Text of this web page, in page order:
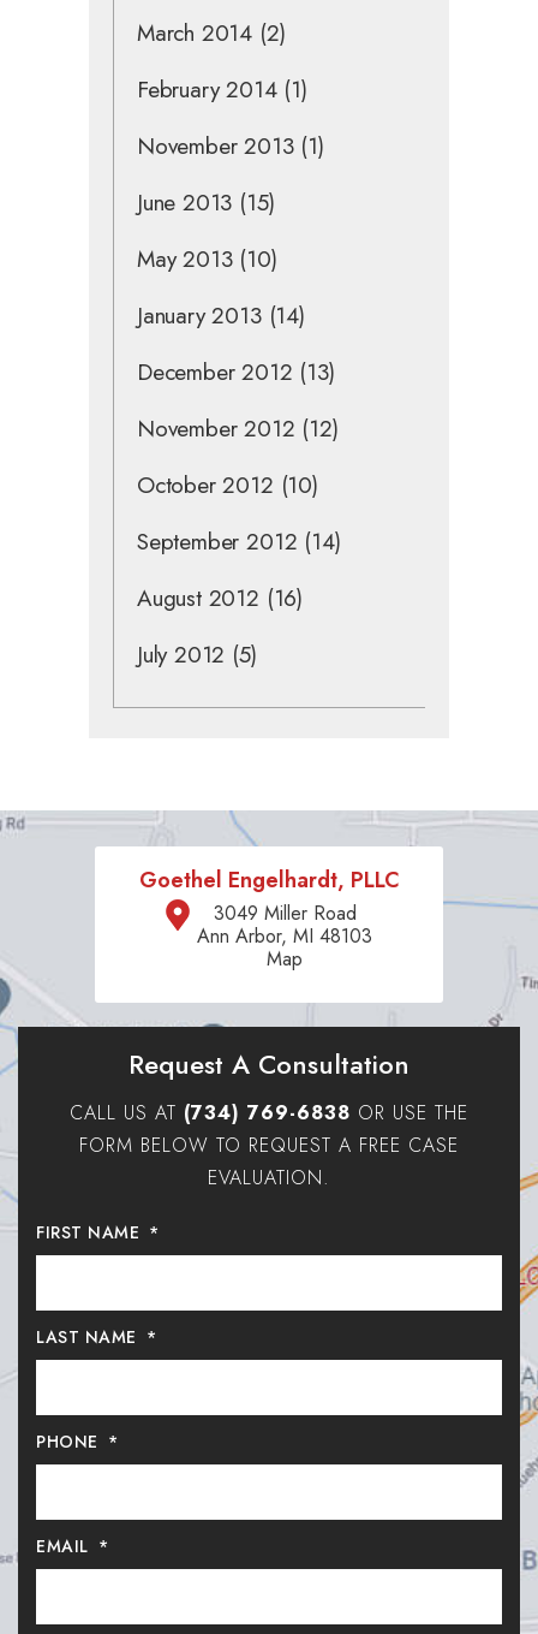
March 2014 (2)
February 2014(1)
November 2013(1)
June 2013 (15)
May 2013(10)
January 2013(14)
December 2012 (13)
November 2012 (12)
October 2012 (10)
September 2012 (14)
August 2012 (16)
July 2012 (5)
Goethel Engelhardt, PLLC
3049 Miller Road
Ann Arbor, MI 48103
Map
Request A Consultation
CALL US AT (734) 769-6838 OR USE THE
FORM BELOW TO REQUEST A FREE CASE
EVALUATION.
FIRST NAME *
LAST NAME *
PHONE *
EMAIL *